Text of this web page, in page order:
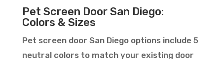
Pet Screen Door San Diego:
Colors & Sizes
Pet screen door San Diego options include 5
neutral colors to match your existing door